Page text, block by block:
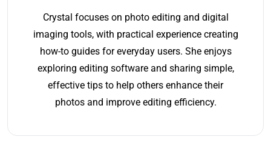
Crystal focuses on photo editing and digital
imaging tools, with practical experience creating
how-to guides for everyday users. She enjoys
exploring editing software and sharing simple,
effective tips to help others enhance their
photos and improve editing efficiency.